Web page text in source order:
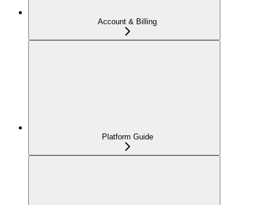
Account & Billing
Platform Guide